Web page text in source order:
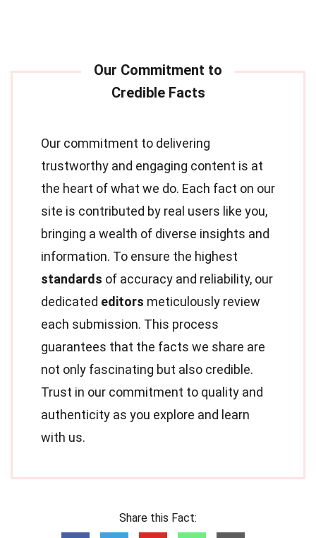
Our commitment to delivering
trustworthy and engaging content is at
the heart of what we do. Each fact on our
site is contributed by real users like you,
bringing a wealth of diverse insights and
information. To ensure the highest
standards of accuracy and reliability, our
dedicated editors meticulously review
each submission. This process
guarantees that the facts we share are
not only fascinating but also credible.
Trust in our commitment to quality and
authenticity as you explore and learn
with us.
Share this Fact: